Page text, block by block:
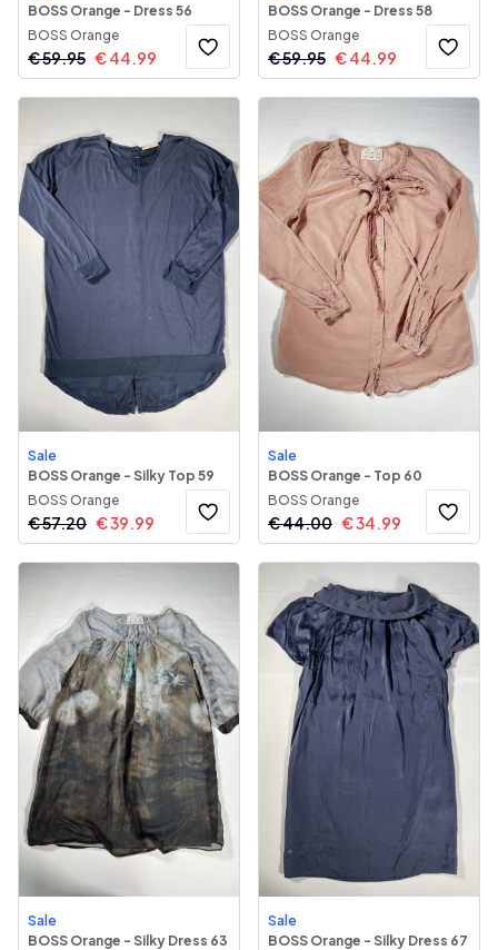
BOSS Orange - Dress 56
BOSS Orange
€59.95 €44.99
BOSS Orange - Dress 58
BOSS Orange
€59.95 €44.99
Sale
BOSS Orange - Silky Top 59
BOSS Orange
€57.20 €39.99
Sale
BOSS Orange - Top 60
BOSS Orange
€44.00 €34.99
Sale
BOSS Orange - Silky Dress 63
Sale
BOSS Orange - Silky Dress 67